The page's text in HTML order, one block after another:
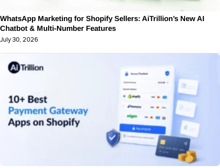
WhatsApp Marketing for Shopify Sellers: AiTrillion’s New AI
Chatbot & Multi-Number Features
July 30, 2026